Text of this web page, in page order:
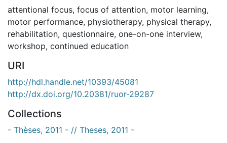
attentional focus, focus of attention, motor learning,
motor performance, physiotherapy, physical therapy,
rehabilitation, questionnaire, one-on-one interview,
workshop, continued education
URI
http://hdl.handle.net/10393/45081
http://dx.doi.org/10.20381/ruor-29287
Collections
- Thèses, 2011 - // Theses, 2011 -